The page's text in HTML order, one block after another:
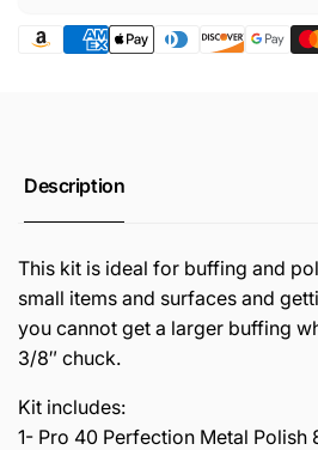
Description
This kit is ideal for buffing and
small items and surfaces and
you cannot get a larger buffing
3/8″ chuck.
Kit includes:
1- Pro 40 Perfection Metal Polish